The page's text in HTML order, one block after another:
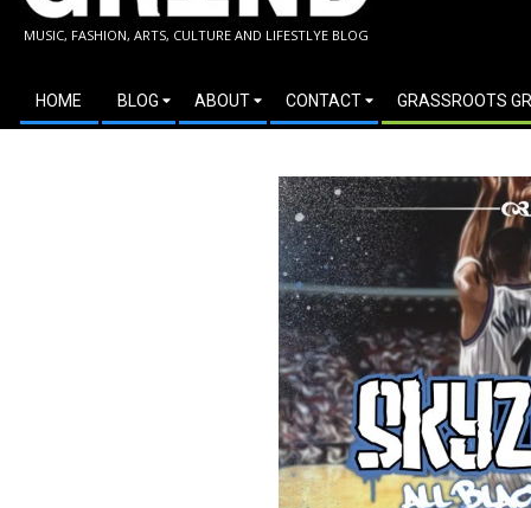
GRASSROOTS
GRIND
MUSIC, FASHION, ARTS, CULTURE AND LIFESTLYE BLOG
Secondary
Navigation
HOME BLOG ABOUT CONTACT GRASSROOTS